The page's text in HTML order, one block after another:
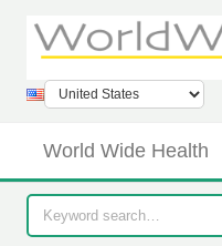
World Wide Health